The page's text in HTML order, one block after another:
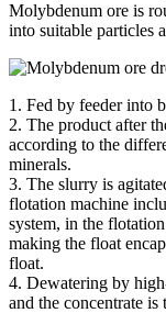
Molybdenum ore is
into suitable particles
1. Fed by feeder into
2. The product after
according to the
minerals.
3. The slurry is
flotation machine
system, in the
making the float
float.
4. Dewatering by
and the concentrate